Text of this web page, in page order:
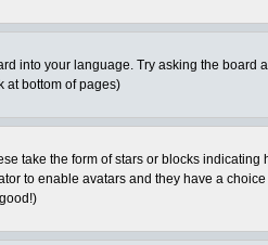
into your language. Try asking the
at bottom of pages)
take the form of stars or blocks
to enable avatars and they have a